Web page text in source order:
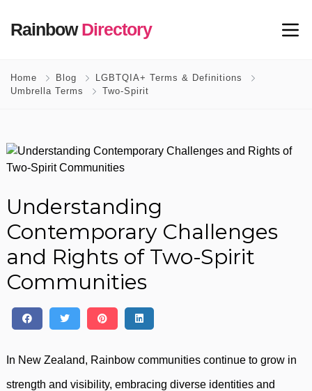
RainbowDirectory
Home Blog
LGBTQIA+ Terms & Definitions
Umbrella Terms
Two-Spirit
Understanding
Contemporary Challenges
and Rights of Two-Spirit
Communities
In New Zealand, Rainbow communities continue to grow in
strength and visibility, embracing diverse identities and